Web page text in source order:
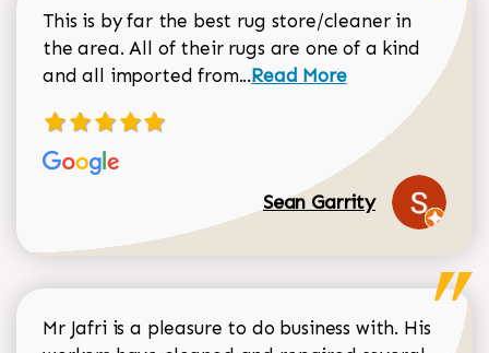
This is by far the best rug store/cleaner in
the area. All of their rugs are one of a kind
and all imported from...Read more about Sean
Read More
Sean Garrity
Mr Jafri is a pleasure to do business with. His